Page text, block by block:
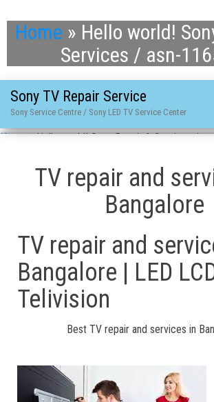
Home » Hello world!
Services / asn-
Sony TV Repair Service
Sony Service Centre / Sony LED TV Service Center
Home»Hello world! Sony Repair & Services /
TV repair and
Bangalore
TV repair and
Bangalore | LED
Telivision
Best TV repair and services in